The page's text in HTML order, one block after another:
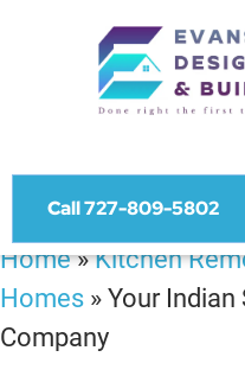
Call 727-809-5802
Home»Kitchen
Homes » Your Indian
Company